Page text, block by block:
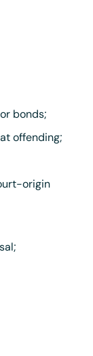
bonds;
offending;
origin